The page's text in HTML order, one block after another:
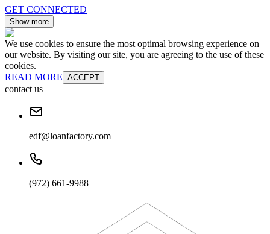
GET CONNECTED
Show more
We use cookies to ensure the most optimal browsing experience on
our website. By visiting our site, you are agreeing to the use of these
cookies.
READ MORE ACCEPT
contact us
edf@loanfactory.com
(972) 661-9988